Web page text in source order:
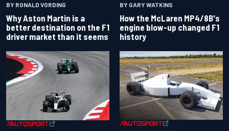
BY RONALD VORDING
Why Aston Martin is a
better destination on the F1
driver market than it seems
BY GARY WATKINS
How the McLaren MP4/8B's
engine blow-up changed F1
history